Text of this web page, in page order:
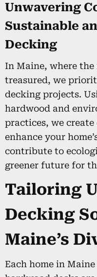
Unwavering
Sustainable
Decking
In Maine, where
treasured, we
decking projects.
hardwood and
practices, we
enhance your
contribute to
greener future for
Tailoring
Decking
Maine’s
Each home in